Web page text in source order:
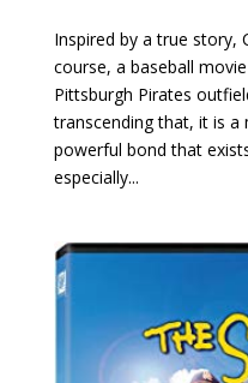
Inspired by a true story,
course, a baseball
Pittsburgh Pirates
transcending that, it is
powerful bond that
especially...